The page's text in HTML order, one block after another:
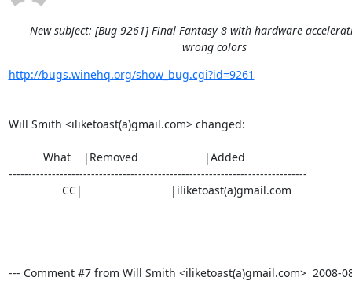
New subject: [Bug 9261] Final Fantasy 8 with hardware
wrong colors
http://bugs.winehq.org/show_bug.cgi?id=9261
Will Smith <iliketoast(a)gmail.com> changed:
----------------------------------------------------------------------------
--- Comment #7 from Will Smith <iliketoast(a)gmail.com>  2008-